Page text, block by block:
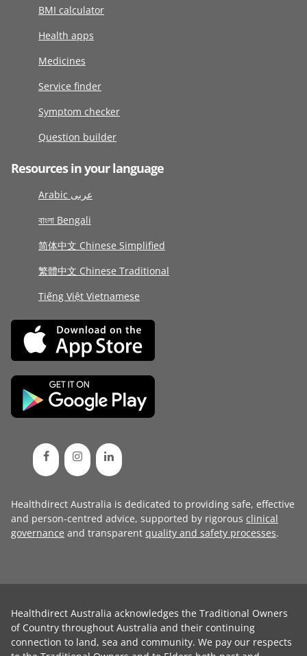
BMI calculator
Health apps
Medicines
Service finder
Symptom checker
Question builder
Resources in your language
Arabic عربى
বাংলা Bengali
简体中文 Chinese Simplified
繁體中文 Chinese Traditional
Tiếng Việt Vietnamese
Healthdirect Australia is dedicated to providing safe, effective
and person-centred advice, supported by rigorous clinical
governance and transparent quality and safety processes.
Healthdirect Australia acknowledges the Traditional Owners
of Country throughout Australia and their continuing
connection to land, sea and community. We pay our respects